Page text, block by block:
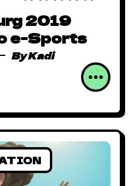
2019
e-Sports
ByKadi